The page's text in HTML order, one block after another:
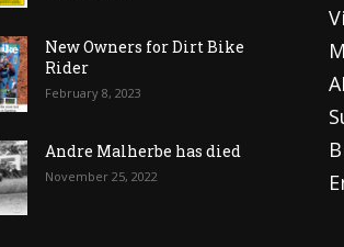
New Owners for Dirt Bike
Rider
February 8, 2023
Andre Malherbe has died
November 25, 2022